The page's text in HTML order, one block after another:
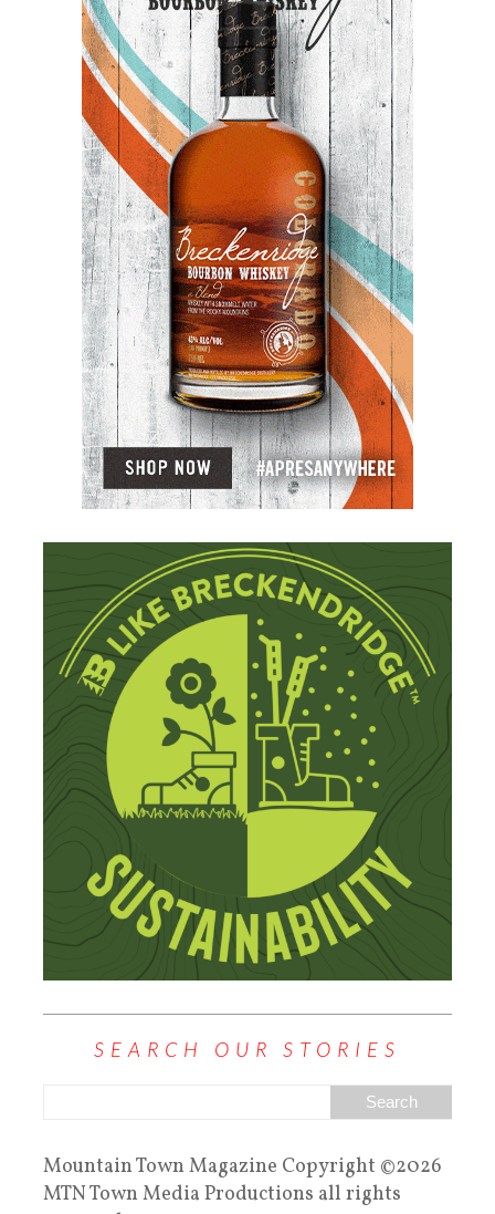
SEARCH OUR STORIES
Mountain Town Magazine Copyright ©2026
MTN Town Media Productions all rights